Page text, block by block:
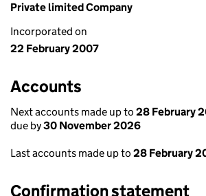
Private limited Company
Incorporated on
22 February 2007
Accounts
Next accounts made up to 28 February
due by30 November 2026
Last accounts made up to 28 February
Confirmation statement